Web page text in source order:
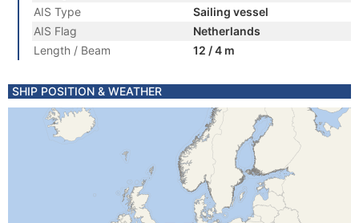
AIS Type
Sailing vessel
AIS Flag
Netherlands
Length / Beam
12 / 4 m
SHIP POSITION & WEATHER